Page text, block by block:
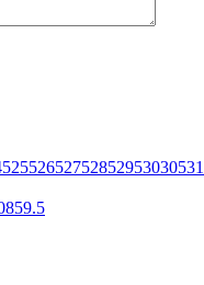
2552652752852953030531
859.5